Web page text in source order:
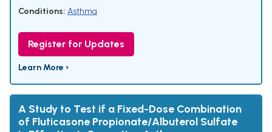
Conditions: Asthma
Register for Updates
Learn More ›
A Study to Test if a Fixed-Dose Combination
of Fluticasone Propionate/Albuterol Sulfate